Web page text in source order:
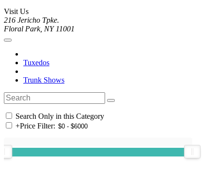
Visit Us
216 Jericho Tpke.
Floral Park, NY 11001
Tuxedos
Trunk Shows
Search Only in this Category
+Price Filter: